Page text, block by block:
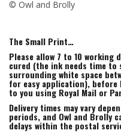
© Owl and Brolly
The Small Print…
Please allow 7 to 10
cured (the ink needs time to
surrounding white space
for easy application), before
to you using Royal Mail or
Delivery times may vary
periods, and Owl and Brolly
delays within the postal